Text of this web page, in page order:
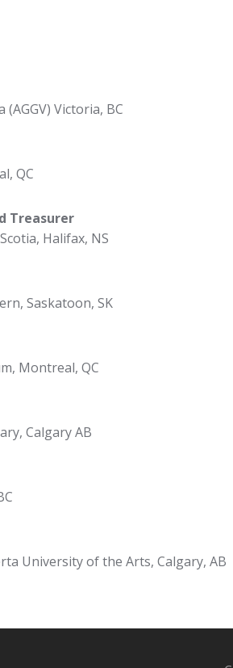
Victoria, BC
QC
Treasurer
Halifax, NS
Saskatoon, SK
Montreal, QC
Calgary AB
University of the Arts, Calgary, AB